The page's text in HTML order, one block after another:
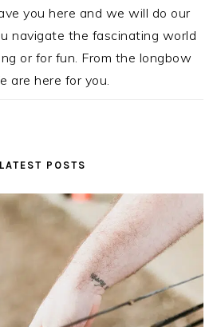
you here and we will do our
navigate the fascinating world
or for fun. From the longbow
are here for you.
LATEST POSTS